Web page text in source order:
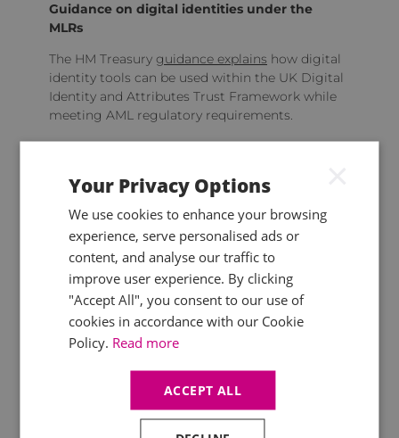
Guidance on digital identities under the
MLRs
The HM Treasury guidance explains how digital
identity tools can be used within the UK Digital
Identity and Attributes Trust Framework while
meeting AML regulatory requirements.
UK SRS S1 and S2 published
The UK governmenthas issuedUK
Sustainability Reporting Standards S1 and S2,
establishing the framework for general
sustainability and climate disclosures aligned
with IFRS standards. Results of theFCA
consultationon aligning listed issuers’
sustainability disclosures with international
standards (which closed on 20 March 2026) are
Your Privacy Options
We use cookies to enhance your browsing
experience, serve personalised ads or
content, and analyse our traffic to
improve user experience. By clicking
"Accept All", you consent to our use of
cookies in accordance with our Cookie
Policy. Read more
ACCEPT ALL